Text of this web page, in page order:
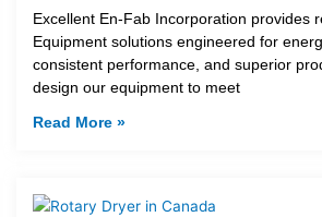
Excellent En-Fab Incorporation provides
Equipment solutions engineered for
consistent performance, and superior
design our equipment to meet
Read More »